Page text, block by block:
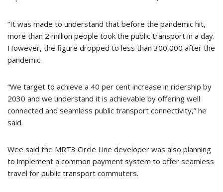
“It was made to understand that before the pandemic hit,
more than 2 million people took the public transport in a day.
However, the figure dropped to less than 300,000 after the
pandemic.
“We target to achieve a 40 per cent increase in ridership by
2030 and we understand it is achievable by offering well
connected and seamless public transport connectivity,” he
said.
Wee said the MRT3 Circle Line developer was also planning
to implement a common payment system to offer seamless
travel for public transport commuters.